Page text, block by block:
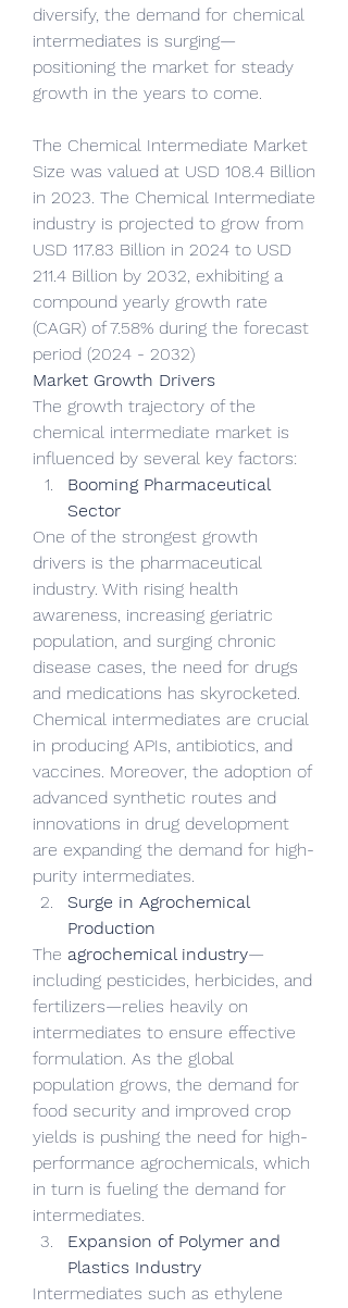
diversify, the demand for chemical
intermediates is surging—
positioning the market for steady
growth in the years to come.
The Chemical Intermediate Market
Size was valued at USD 108.4 Billion
in 2023. The Chemical Intermediate
industry is projected to grow from
USD 117.83 Billion in 2024 to USD
211.4 Billion by 2032, exhibiting a
compound yearly growth rate
(CAGR) of 7.58% during the forecast
period (2024 - 2032)
Market Growth Drivers
The growth trajectory of the
chemical intermediate market is
influenced by several key factors:
Booming Pharmaceutical
Sector
One of the strongest growth
drivers is the pharmaceutical
industry. With rising health
awareness, increasing geriatric
population, and surging chronic
disease cases, the need for drugs
and medications has skyrocketed.
Chemical intermediates are crucial
in producing APIs, antibiotics, and
vaccines. Moreover, the adoption of
advanced synthetic routes and
innovations in drug development
are expanding the demand for high-
purity intermediates.
Surge in Agrochemical
Production
The agrochemical industry—
including pesticides, herbicides, and
fertilizers—relies heavily on
intermediates to ensure effective
formulation. As the global
population grows, the demand for
food security and improved crop
yields is pushing the need for high-
performance agrochemicals, which
in turn is fueling the demand for
intermediates.
Expansion of Polymer and
Plastics Industry
Intermediates such as ethylene